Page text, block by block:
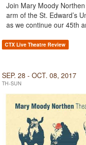
Join Mary Moody
arm of the St. Edward’s
as we continue our 45th
CTX Live Theatre Review
SEP. 28 - OCT. 08, 2017
TH-SUN